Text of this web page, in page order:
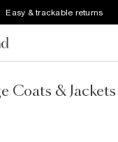
Easy & trackable returns
Coats & Jackets